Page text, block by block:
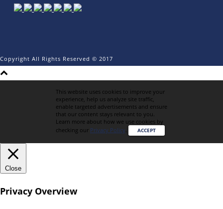
Copyright All Rights Reserved © 2017
This website uses cookies to improve your
experience, help us analyze site traffic,
enable targeted advertisements and ensure
that our content stays relevant to you.
Learn more about how we use cookies by
checking our Privacy Policy. ACCEPT
Close
Privacy Overview